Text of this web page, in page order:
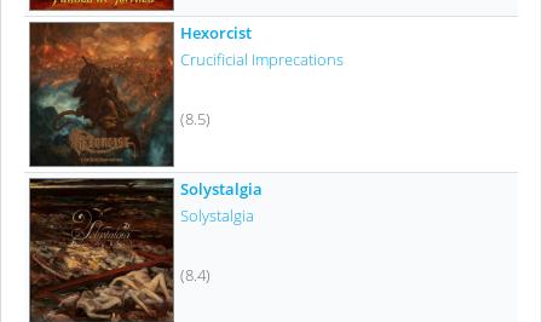
Hexorcist
Crucificial Imprecations
(8.5)
Solystalgia
Solystalgia
(8.4)